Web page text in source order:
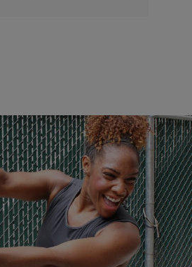
Your Workouts In 2017
reach your fitness goals in the New